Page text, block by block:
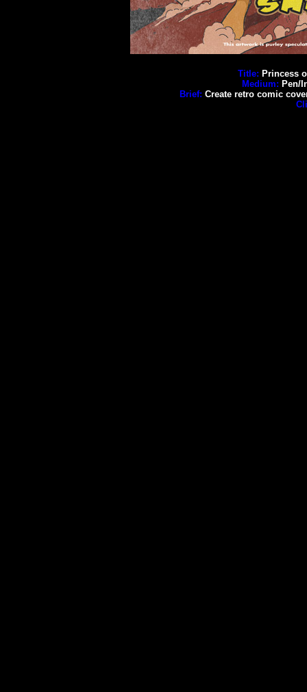
Title: Princess
Medium: Pen/
Brief: Create retro comic